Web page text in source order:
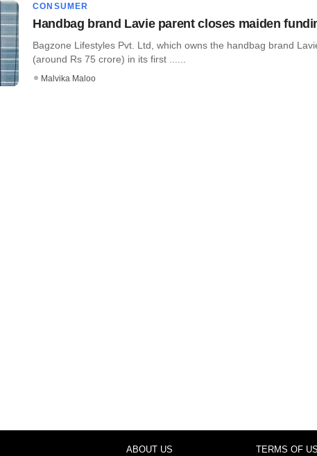
CONSUMER
Handbag brand Lavie parent closes maiden
Bagzone Lifestyles Pvt. Ltd, which owns the handbag brand
(around Rs 75 crore) in its first ......
Malvika Maloo
ABOUT US TERMS OF